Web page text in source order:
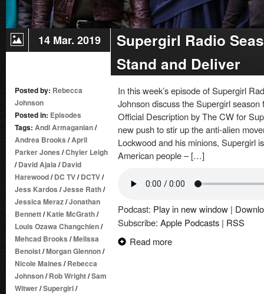
14 Mar. 2019
Supergirl Radio
Stand and Deliver
Posted by: Rebecca
Johnson
Posted in: Episodes
Tags: Andi Armaganian/
Andrea Brooks /April
Parker Jones /Chyler Leigh
/David Ajala /David
Harewood/DC TV/DCTV/
Jess Kardos /Jesse Rath/
Jessica Meraz/Jonathan
Bennett/Katie McGrath/
Louis Ozawa Changchien/
Mehcad Brooks /Melissa
Benoist/Morgan Glennon/
Nicole Maines /Rebecca
Johnson/Rob Wright/Sam
Witwer/Supergirl/
In this week’s episode of Supergirl
Johnson discuss the Supergirl season
Official Description by The CW for
new push to stir up the anti-alien
Lockwood and his minions, Supergirl
American people – […]
Podcast: Play in new window |
Subscribe: Apple Podcasts | RSS
Read more